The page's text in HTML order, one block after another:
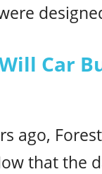
Car
ago,
that the